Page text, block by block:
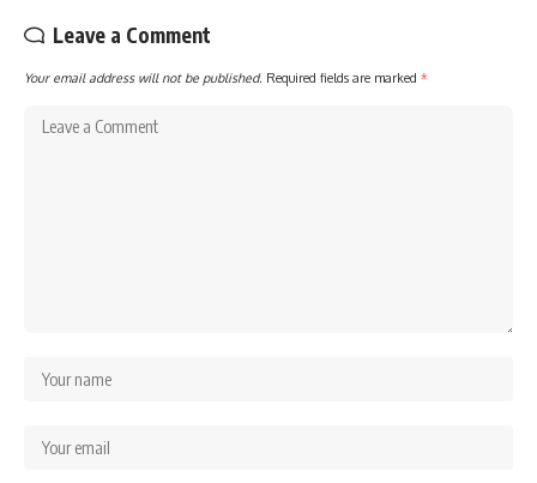
Leave a Comment
Your email address will not be published. Required fields are marked *